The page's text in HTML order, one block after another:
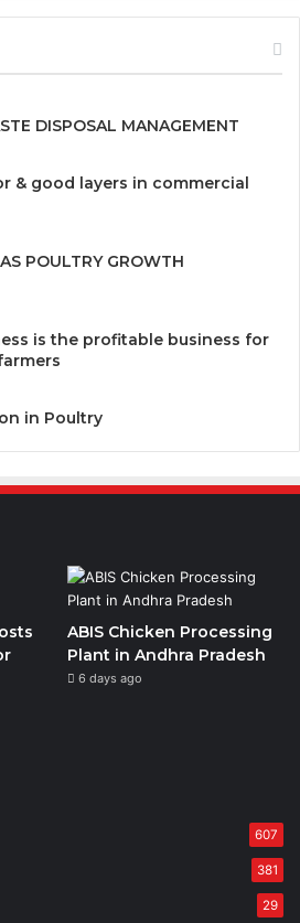
DISPOSAL MANAGEMENT
& good layers in commercial
POULTRY GROWTH
is the profitable business for
in Poultry
ABIS Chicken Processing
Plant in Andhra Pradesh
6 days ago
607
381
29